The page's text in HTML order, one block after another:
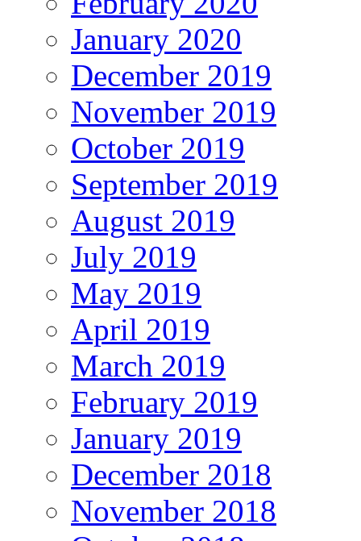
January 2020
December 2019
November 2019
October 2019
September 2019
August 2019
July 2019
May 2019
April 2019
March 2019
February 2019
January 2019
December 2018
November 2018